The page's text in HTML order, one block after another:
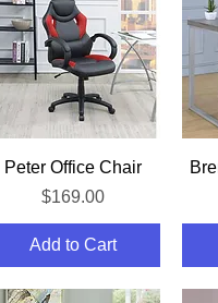
Quick View
Peter Office Chair
Price
$169.00
Add to Cart